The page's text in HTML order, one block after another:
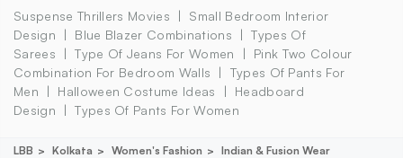
Suspense Thrillers Movies
Small Bedroom Interior
Design
Blue Blazer Combinations
Types Of
Sarees
Type Of Jeans For Women
Pink Two Colour
Combination For Bedroom Walls
Types Of Pants For
Men
Halloween Costume Ideas
Headboard
Design
Types Of Pants For Women
LBB Kolkata Women's Fashion
Indian & Fusion Wear